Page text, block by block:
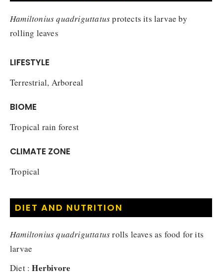
Hamiltonius quadriguttatusprotects its larvae by
rolling leaves
LIFESTYLE
Terrestrial, Arboreal
BIOME
Tropical rain forest
CLIMATE ZONE
Tropical
DIET AND NUTRITION
Hamiltonius quadriguttatusrolls leaves as food for its
larvae
Diet :Herbivore